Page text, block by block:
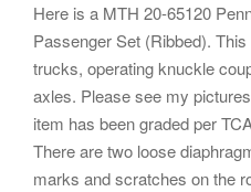
Here is a MTH 20-65120
Passenger Set (Ribbed).
trucks, operating knuckle
axles. Please see my
item has been graded per
There are two loose
marks and scratches on the